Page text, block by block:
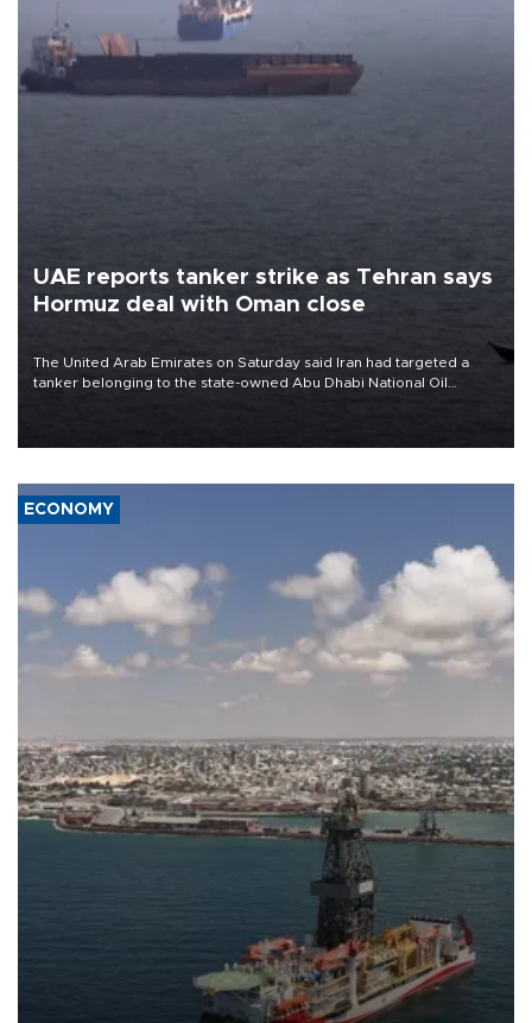
UAE reports tanker strike as Tehran says
Hormuz deal with Oman close
The United Arab Emirates on Saturday said Iran had targeted a
tanker belonging to the state-owned Abu Dhabi National Oil
ECONOMY